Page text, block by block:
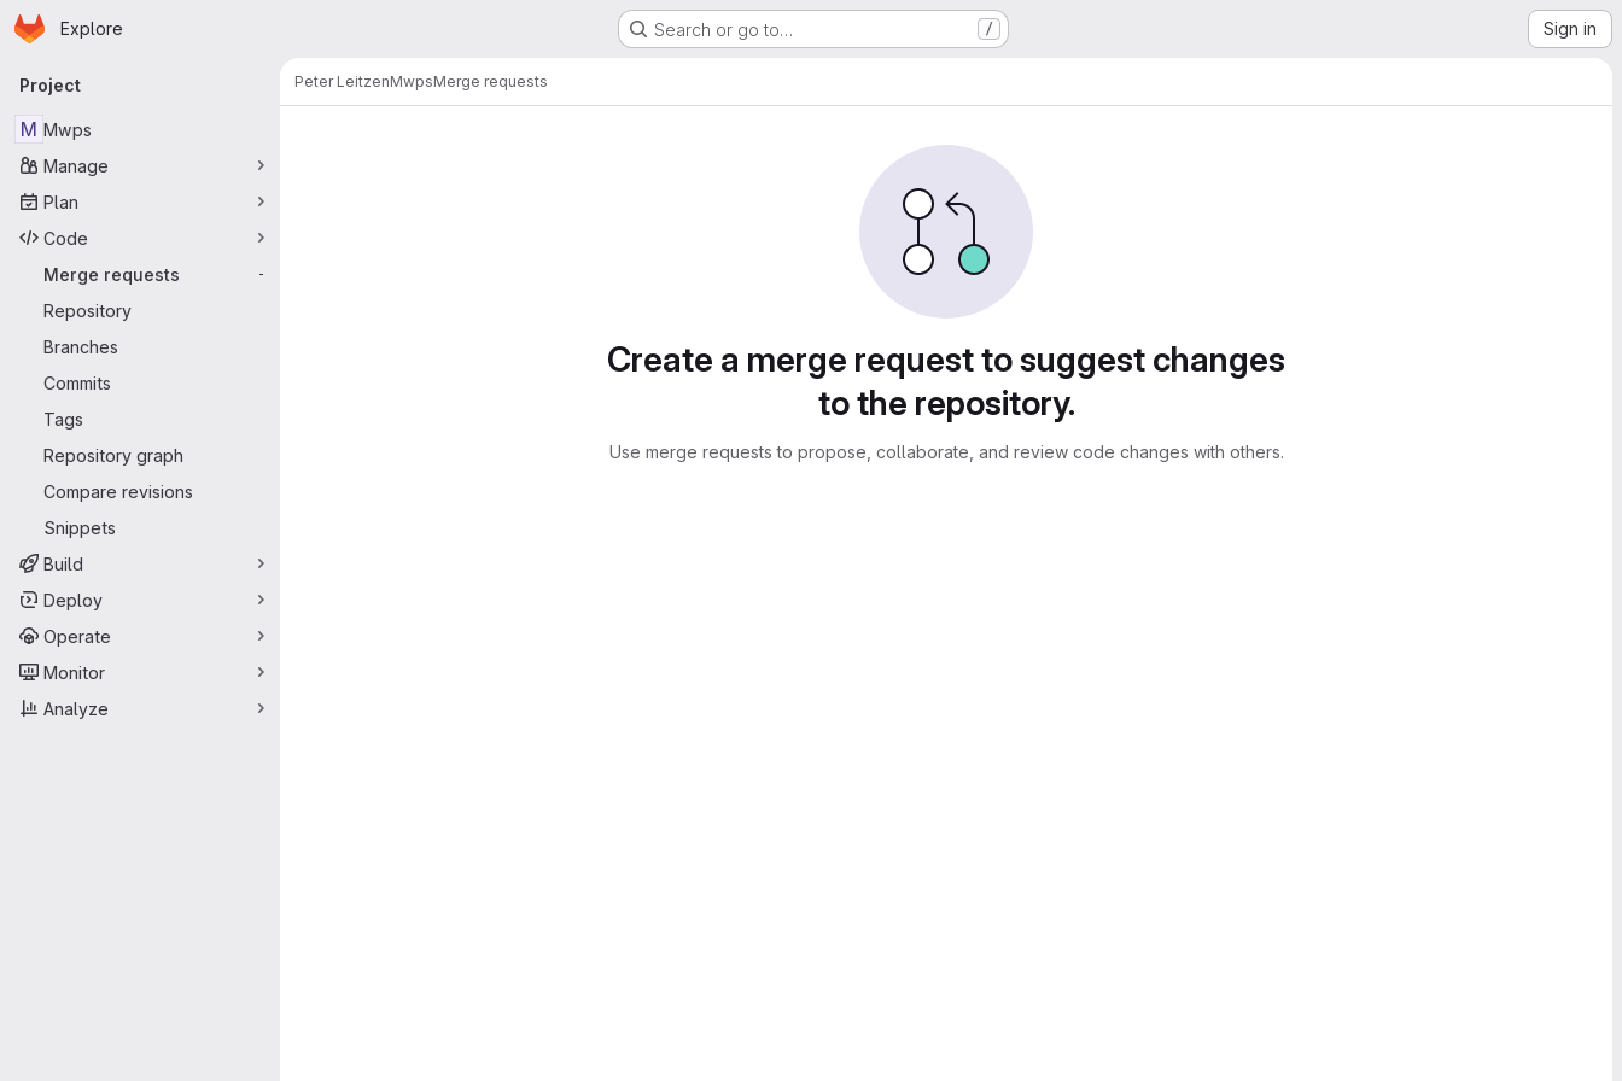
Skip to main content
Homepage
Explore Search or go to… / Sign in
Primary navigation
Project
M Mwps
Manage
Plan
Code
Merge requests
-
Repository
Branches
Commits
Tags
Repository graph
Compare revisions
Snippets
Build
Deploy
Operate
Monitor
Analyze
Peter LeitzenMwpsMerge requests
Create a merge request to suggest changes
to the repository.
Use merge requests to propose, collaborate, and review code changes with others.